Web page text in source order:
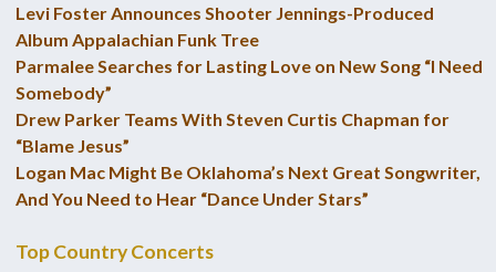
Levi Foster Announces Shooter Jennings-Produced
Album Appalachian Funk Tree
Parmalee Searches for Lasting Love on New Song “I Need
Somebody”
Drew Parker Teams With Steven Curtis Chapman for
“Blame Jesus”
Logan Mac Might Be Oklahoma’s Next Great Songwriter,
And You Need to Hear “Dance Under Stars”
Top Country Concerts